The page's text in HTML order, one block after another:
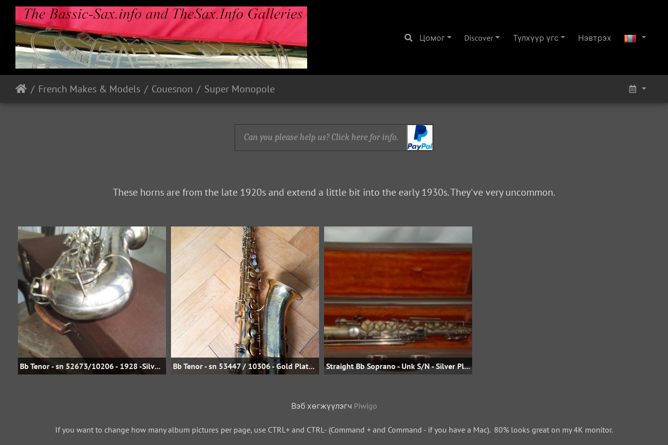
Цомог Discover Түлхүүр үгс Нэвтрэх
French Makes & Models Couesnon Super Monopole
Can you please help us? Click here for info.
These horns are from the late 1920s and extend a little bit into the early 1930s. They've very uncommon.
Bb Tenor - sn 52673/10206 - 1928 -Silver Plate - jbstreasures35 on eBay Bb Tenor - sn 53447 / 10306 - Gold Plate - Uwe Steinmetz Straight Bb Soprano - Unk S/N - Silver Plate - The-Saleroom.com
Вэб хөгжүүлэгч Piwigo
If you want to change how many album pictures per page, use CTRL+ and CTRL- (Command + and Command - if you have a Mac). 80% looks great on my 4K monitor.